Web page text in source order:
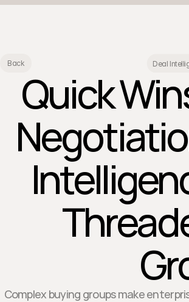
Back Deal
Quick
Complex buying groups make